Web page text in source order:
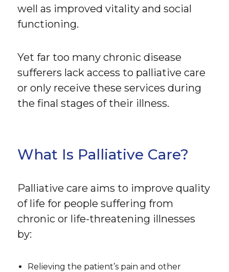
well as improved vitality and social
functioning.
Yet far too many chronic disease
sufferers lack access to palliative care
or only receive these services during
the final stages of their illness.
What Is Palliative Care?
Palliative care aims to improve quality
of life for people suffering from
chronic or life-threatening illnesses
by:
Relieving the patient’s pain and other